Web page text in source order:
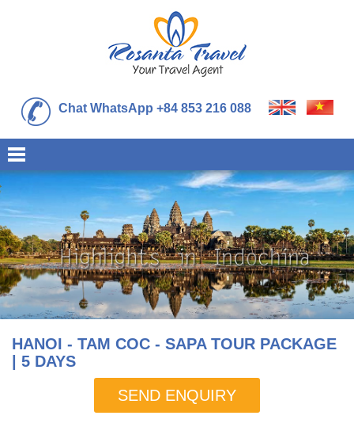
Chat WhatsApp +84 853 216 088
HANOI - TAM COC - SAPA TOUR PACKAGE
| 5 DAYS
SEND ENQUIRY